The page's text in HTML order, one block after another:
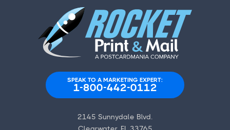
SPEAK TO A MARKETING EXPERT:
1-800-442-0112
2145 Sunnydale Blvd.